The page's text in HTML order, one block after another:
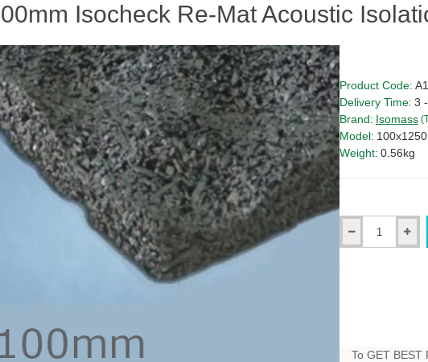
Isocheck Re-Mat Acoustic
Product Code:
Delivery Time: 3
Brand: Isomass
Model:
Weight: 0.56kg
Qty
To GET BEST